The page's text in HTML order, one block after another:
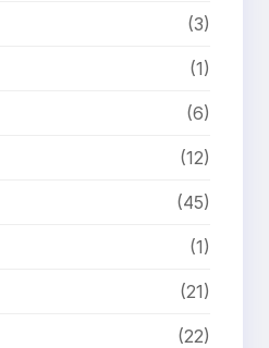
(3)
(1)
(6)
(12)
(45)
(1)
(21)
(22)